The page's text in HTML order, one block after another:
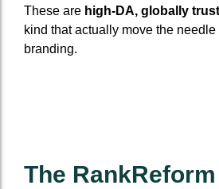
These are high-DA, globally
kind that actually move the
branding.
The RankReform